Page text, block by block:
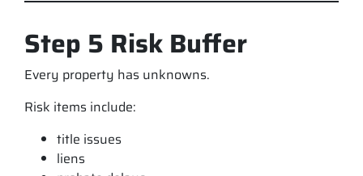
Step 5 Risk Buffer
Every property has unknowns.
Risk items include:
title issues
liens